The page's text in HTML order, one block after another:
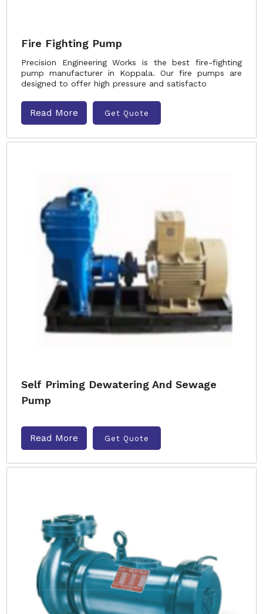
Fire Fighting Pump
Precision Engineering Works is the best fire-fighting
pump manufacturer in Koppala. Our fire pumps are
designed to offer high pressure and satisfacto
Read More Get Quote
Self Priming Dewatering And Sewage
Pump
Read More Get Quote